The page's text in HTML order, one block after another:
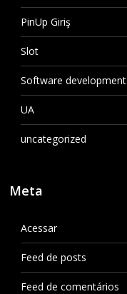
PinUp Giriş
Slot
Software development
UA
uncategorized
Meta
Acessar
Feed de posts
Feed de comentários